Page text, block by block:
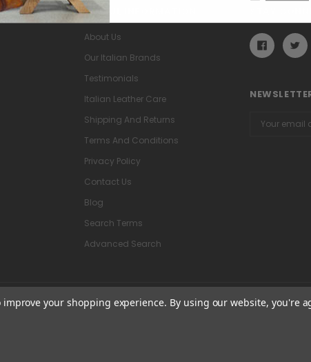
USEFUL INFORMATION
About Us
Our Italian Brands
Testimonials
Italian Leather Care
Shipping And Returns
Terms And Conditions
Privacy Policy
Contact Us
Blog
Search Terms
Advanced Search
Address
your shopping experience. By using our website, you're